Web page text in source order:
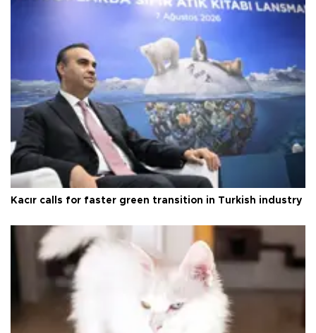
Kacır calls for faster green transition in Turkish industry